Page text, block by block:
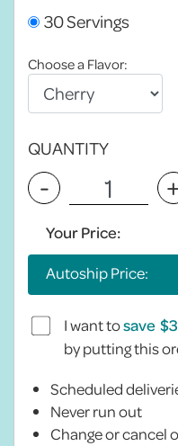
30 Servings
Choose a Flavor:
QUANTITY
-
Your Price:
Autoship Price:
I want tosave
by putting this
Scheduled
Never run out
Change or cancel